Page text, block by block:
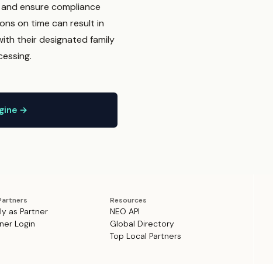
ensure compliance
on time can result in
their designated family
→
as Partner
Login
Resources
NEO API
Global Directory
Top Local Partners